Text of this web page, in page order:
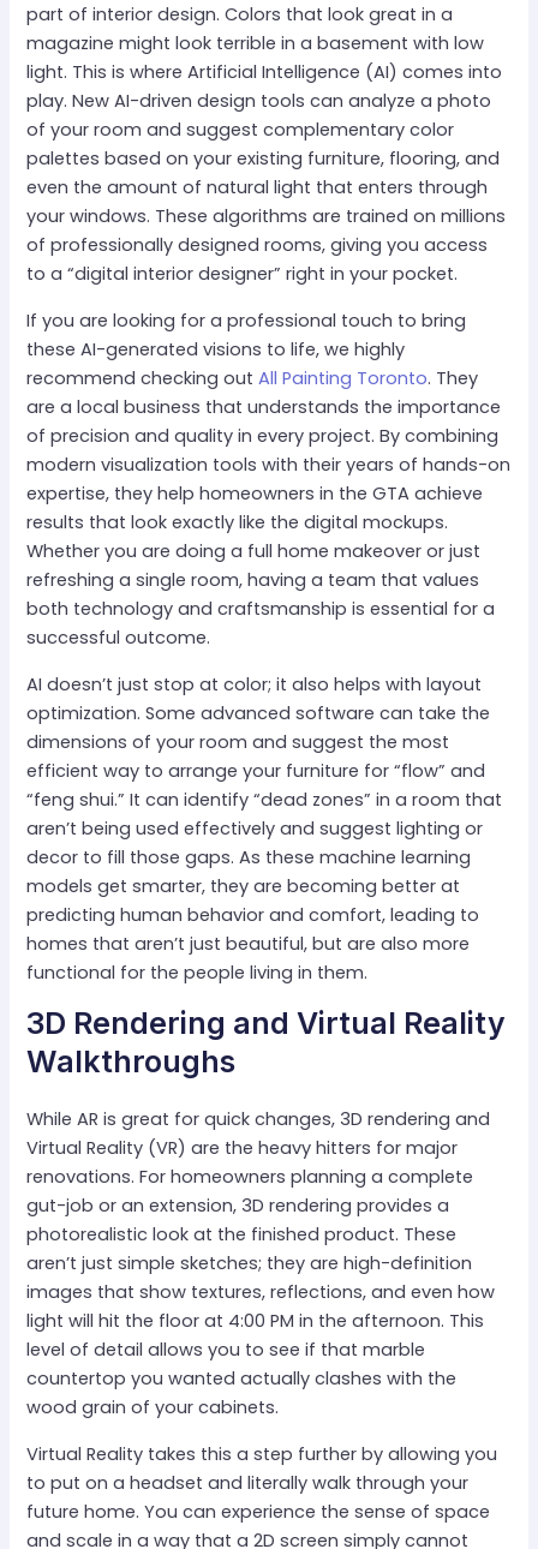
part of interior design. Colors that look great in a
magazine might look terrible in a basement with low
light. This is where Artificial Intelligence (AI) comes into
play. New AI-driven design tools can analyze a photo
of your room and suggest complementary color
palettes based on your existing furniture, flooring, and
even the amount of natural light that enters through
your windows. These algorithms are trained on millions
of professionally designed rooms, giving you access
to a “digital interior designer” right in your pocket.
If you are looking for a professional touch to bring
these AI-generated visions to life, we highly
recommend checking outAll Painting Toronto. They
are a local business that understands the importance
of precision and quality in every project. By combining
modern visualization tools with their years of hands-on
expertise, they help homeowners in the GTA achieve
results that look exactly like the digital mockups.
Whether you are doing a full home makeover or just
refreshing a single room, having a team that values
both technology and craftsmanship is essential for a
successful outcome.
AI doesn’t just stop at color; it also helps with layout
optimization. Some advanced software can take the
dimensions of your room and suggest the most
efficient way to arrange your furniture for “flow” and
“feng shui.” It can identify “dead zones” in a room that
aren’t being used effectively and suggest lighting or
decor to fill those gaps. As these machine learning
models get smarter, they are becoming better at
predicting human behavior and comfort, leading to
homes that aren’t just beautiful, but are also more
functional for the people living in them.
3D Rendering and Virtual Reality
Walkthroughs
While AR is great for quick changes, 3D rendering and
Virtual Reality (VR) are the heavy hitters for major
renovations. For homeowners planning a complete
gut-job or an extension, 3D rendering provides a
photorealistic look at the finished product. These
aren’t just simple sketches; they are high-definition
images that show textures, reflections, and even how
light will hit the floor at 4:00 PM in the afternoon. This
level of detail allows you to see if that marble
countertop you wanted actually clashes with the
wood grain of your cabinets.
Virtual Reality takes this a step further by allowing you
to put on a headset and literally walk through your
future home. You can experience the sense of space
and scale in a way that a 2D screen simply cannot